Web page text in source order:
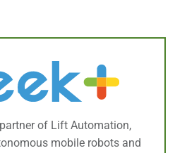
of Lift Automation,
mobile robots and